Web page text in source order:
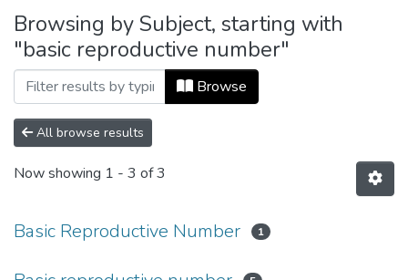
All of DSpace
Browsing by Subject, starting with
"basic reproductive number"
Browse
All browse results
Now showing 1 - 3 of 3
Basic Reproductive Number 1